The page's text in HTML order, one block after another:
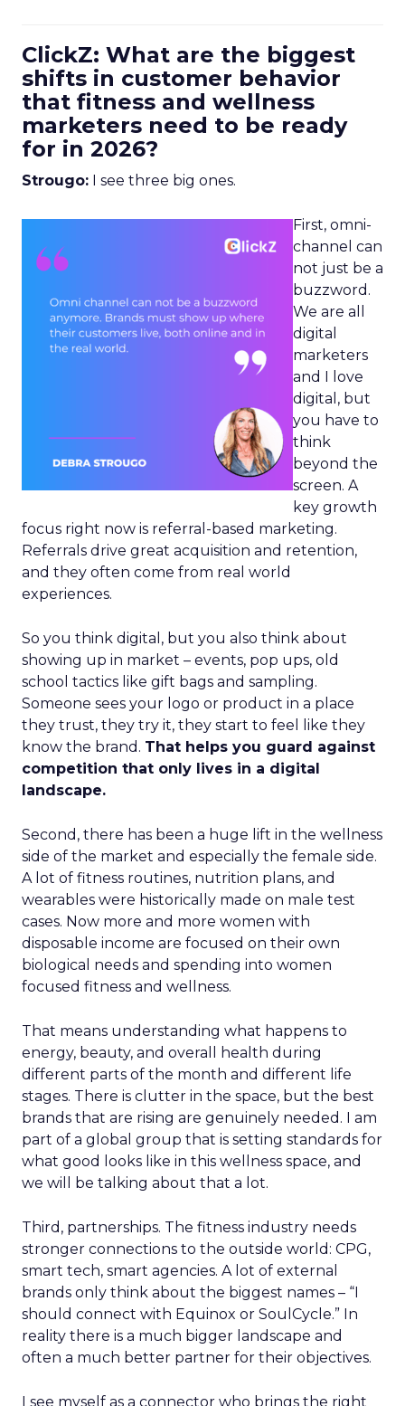
ClickZ: What are the biggest
shifts in customer behavior
that fitness and wellness
marketers need to be ready
for in 2026?
Strougo: I see three big ones.
First, omni-
channel can
not just be a
buzzword.
We are all
digital
marketers
and I love
digital, but
you have to
think
beyond the
screen. A
key growth
focus right now is referral-based marketing.
Referrals drive great acquisition and retention,
and they often come from real world
experiences.
So you think digital, but you also think about
showing up in market – events, pop ups, old
school tactics like gift bags and sampling.
Someone sees your logo or product in a place
they trust, they try it, they start to feel like they
know the brand. That helps you guard against
competition that only lives in a digital
landscape.
Second, there has been a huge lift in the wellness
side of the market and especially the female side.
A lot of fitness routines, nutrition plans, and
wearables were historically made on male test
cases. Now more and more women with
disposable income are focused on their own
biological needs and spending into women
focused fitness and wellness.
That means understanding what happens to
energy, beauty, and overall health during
different parts of the month and different life
stages. There is clutter in the space, but the best
brands that are rising are genuinely needed. I am
part of a global group that is setting standards for
what good looks like in this wellness space, and
we will be talking about that a lot.
Third, partnerships. The fitness industry needs
stronger connections to the outside world: CPG,
smart tech, smart agencies. A lot of external
brands only think about the biggest names – “I
should connect with Equinox or SoulCycle.” In
reality there is a much bigger landscape and
often a much better partner for their objectives.
I see myself as a connector who brings the right